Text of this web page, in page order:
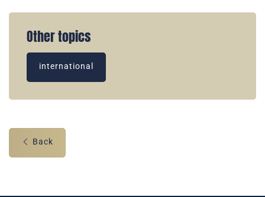
Other topics
international
Back